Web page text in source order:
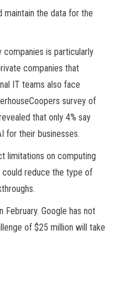
maintain the data for the
is particularly
companies that
IT teams also face
survey of
that only 4% say
for their businesses.
limitations on computing
reduce the type of
February. Google has not
of $25 million will take